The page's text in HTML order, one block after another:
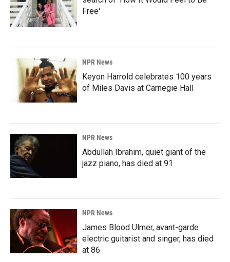
Free'
NPR News
Keyon Harrold celebrates 100 years
of Miles Davis at Carnegie Hall
NPR News
Abdullah Ibrahim, quiet giant of the
jazz piano, has died at 91
NPR News
James Blood Ulmer, avant-garde
electric guitarist and singer, has died
at 86